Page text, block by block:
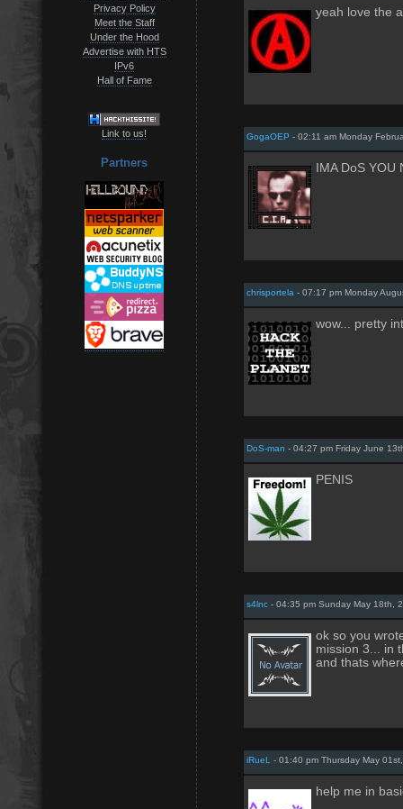
Privacy Policy
Meet the Staff
Under the Hood
Advertise with HTS
IPv6
Hall of Fame
Link to us!
Partners
yeah love the
GogaOEP - 02:11 am Monday
IMA DoS YOU
chrisportela - 07:17 pm Monday
wow... pretty
DoS-man - 04:27 pm Friday June
PENIS
s4lnc - 04:35 pm Sunday May 18th,
ok so you
mission 3... in
and thats
iRueL - 01:40 pm Thursday May
help me in